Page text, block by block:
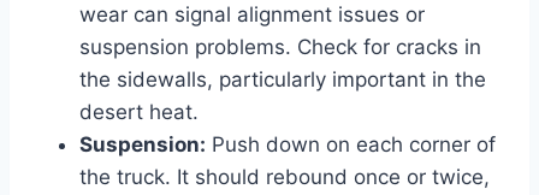
wear can signal alignment issues or
suspension problems. Check for cracks in
the sidewalls, particularly important in the
desert heat.
Suspension: Push down on each corner of
the truck. It should rebound once or twice,